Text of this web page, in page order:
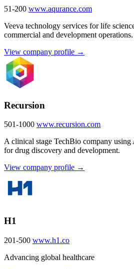
51-200 www.aqurance.com
Veeva technology services for life
commercial and development operations.
View company profile →
Recursion
501-1000 www.recursion.com
A clinical stage TechBio company
for drug discovery and development.
View company profile →
H1
201-500 www.h1.co
Advancing global healthcare